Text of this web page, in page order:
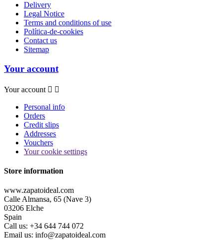
Delivery
Legal Notice
Terms and conditions of use
Política-de-cookies
Contact us
Sitemap
Your account
Your account  
Personal info
Orders
Credit slips
Addresses
Vouchers
Your cookie settings
Store information
www.zapatoideal.com
Calle Almansa, 65 (Nave 3)
03206 Elche
Spain
Call us: +34 644 744 072
Email us: info@zapatoideal.com